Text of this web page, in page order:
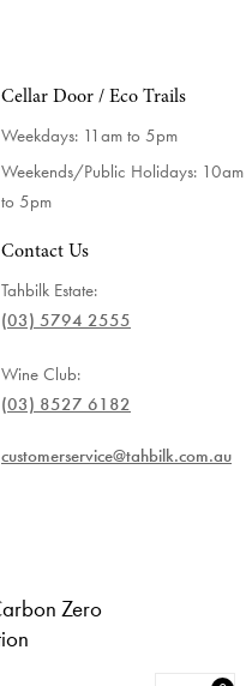
Cellar Door / Eco Trails
Weekdays: 11am to 5pm
Weekends/Public Holidays: 10am
to 5pm
Contact Us
Tahbilk Estate:
(03) 5794 2555
Wine Club:
(03) 8527 6182
customerservice@tahbilk.com.au